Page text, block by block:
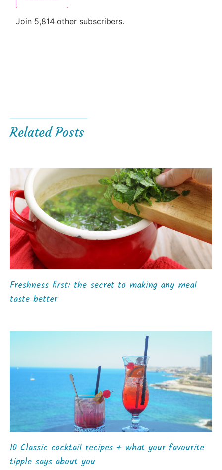
Join 5,814 other subscribers.
Related Posts
Freshness first: the secret to making any meal
taste better
10 Classic cocktail recipes + what your favourite
tipple says about you